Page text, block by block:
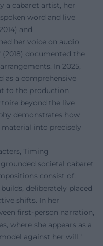
a cabaret artist, her
word and live
and
her voice on audio
documented the
In 2025,
as a comprehensive
to the production
beyond the live
demonstrates how
into precisely
Timing
societal cabaret
consist of:
deliberately placed
shifts. In her
first-person narration,
where she appears as a
against her will."